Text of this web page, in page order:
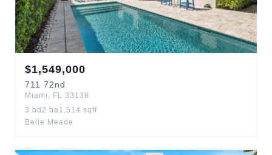
$1,549,000
711 72nd
Miami , FL 33138
3 bd 2 ba1,514 sqft
Belle Meade